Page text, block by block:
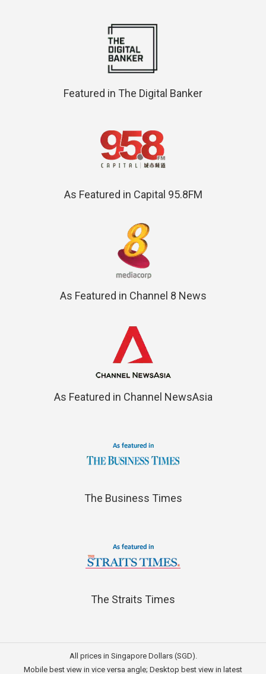
Featured in The Digital Banker
As Featured in Capital 95.8FM
As Featured in Channel 8 News
As Featured in Channel NewsAsia
The Business Times
The Straits Times
All prices in Singapore Dollars (SGD).
Mobile best view in vice versa angle; Desktop best view in latest